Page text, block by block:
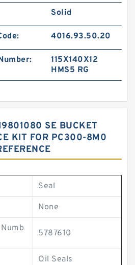
Solid
4016.93.50.20
115X140X12
HMS5 RG
SE BUCKET
KIT FOR PC300-8M0
Seal
None
5787610
Oil Seals